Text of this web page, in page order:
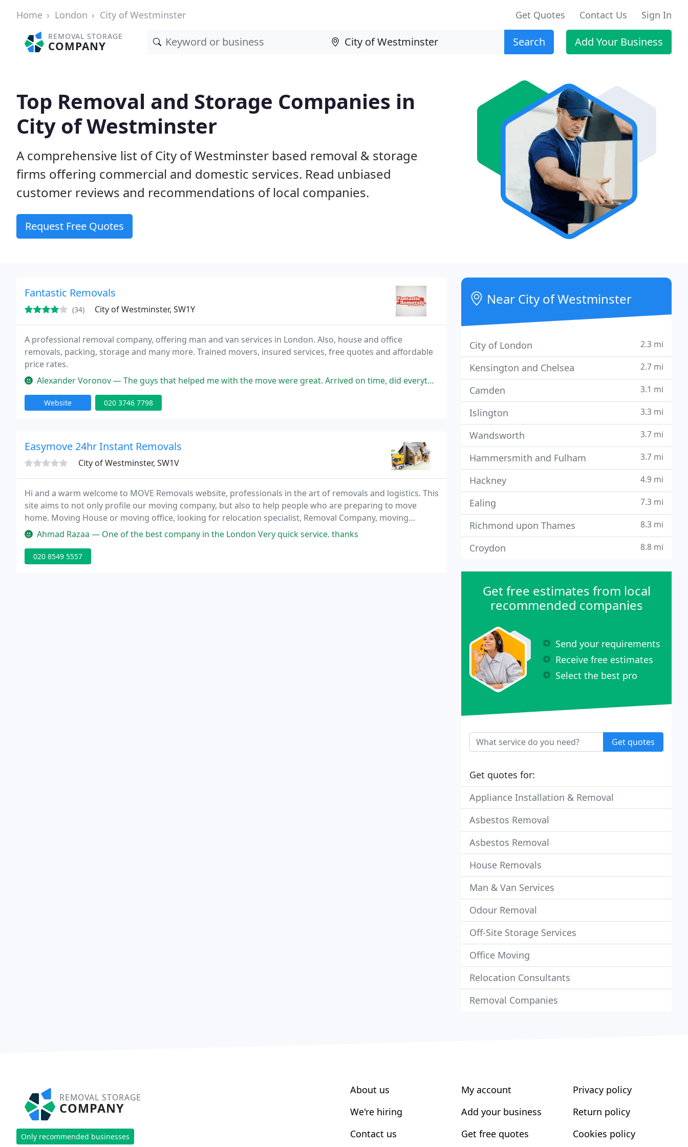
Home London City of Westminster Get Quotes Contact Us Sign In
REMOVAL STORAGE
COMPANY Search Add Your Business
Top Removal and Storage Companies in
City of Westminster
A comprehensive list of City of Westminster based removal & storage
firms offering commercial and domestic services. Read unbiased
customer reviews and recommendations of local companies.
Request Free Quotes
Fantastic Removals
(34) City of Westminster, SW1Y
A professional removal company, offering man and van services in London. Also, house and office
removals, packing, storage and many more. Trained movers, insured services, free quotes and affordable
price rates.
Alexander Voronov — The guys that helped me with the move were great. Arrived on time, did everything quickly, helped with assembling a few things
Website 020 3746 7798
Easymove 24hr Instant Removals
City of Westminster, SW1V
Hi and a warm welcome to MOVE Removals website, professionals in the art of removals and logistics. This
site aims to not only profile our moving company, but also to help people who are preparing to move
home. Moving House or moving office, looking for relocation specialist, Removal Company, moving
company, Removal Company London Overseas Removals and International Shipping and Moving from
Ahmad Razaa — One of the best company in the London Very quick service. thanks
020 8549 5557
Near City of Westminster
City of London 2.3 mi
Kensington and Chelsea 2.7 mi
Camden 3.1 mi
Islington 3.3 mi
Wandsworth 3.7 mi
Hammersmith and Fulham 3.7 mi
Hackney 4.9 mi
Ealing 7.3 mi
Richmond upon Thames 8.3 mi
Croydon 8.8 mi
Get free estimates from local
recommended companies
Send your requirements
Receive free estimates
Select the best pro
Get quotes
Get quotes for:
Appliance Installation & Removal
Asbestos Removal
Asbestos Removal
House Removals
Man & Van Services
Odour Removal
Off-Site Storage Services
Office Moving
Relocation Consultants
Removal Companies
REMOVAL STORAGE
COMPANY
Only recommended businesses
About us
We're hiring
Contact us
My account
Add your business
Get free quotes
Privacy policy
Return policy
Cookies policy